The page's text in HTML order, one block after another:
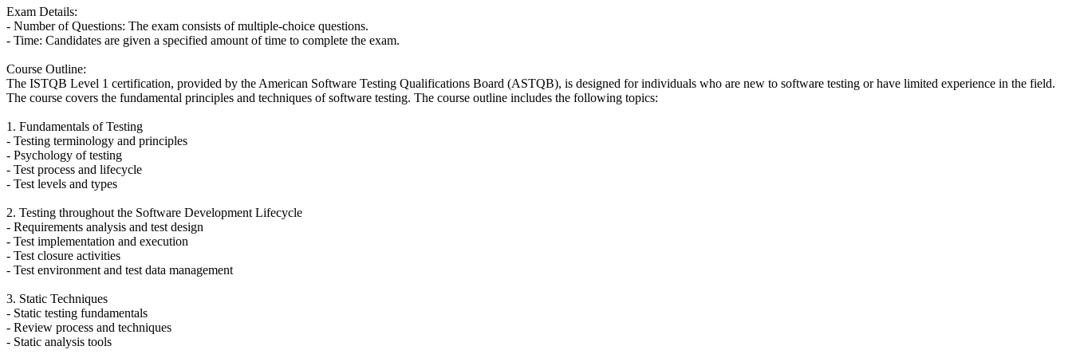
Exam Details:
- Number of Questions: The exam consists of multiple-choice questions.
- Time: Candidates are given a specified amount of time to complete the exam.
Course Outline:
The ISTQB Level 1 certification, provided by the American Software Testing Qualifications Board (ASTQB), is designed for individuals who are new to software testing or have limited experience in the field.
The course covers the fundamental principles and techniques of software testing. The course outline includes the following topics:
1. Fundamentals of Testing
- Testing terminology and principles
- Psychology of testing
- Test process and lifecycle
- Test levels and types
2. Testing throughout the Software Development Lifecycle
- Requirements analysis and test design
- Test implementation and execution
- Test closure activities
- Test environment and test data management
3. Static Techniques
- Static testing fundamentals
- Review process and techniques
- Static analysis tools